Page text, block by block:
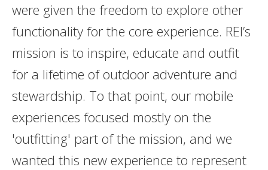
were given the freedom to explore other
functionality for the core experience. REI’s
mission is to inspire, educate and outfit
for a lifetime of outdoor adventure and
stewardship. To that point, our mobile
experiences focused mostly on the
'outfitting' part of the mission, and we
wanted this new experience to represent